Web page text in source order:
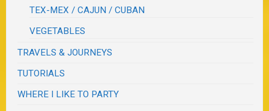
TEX-MEX / CAJUN / CUBAN
VEGETABLES
TRAVELS & JOURNEYS
TUTORIALS
WHERE I LIKE TO PARTY